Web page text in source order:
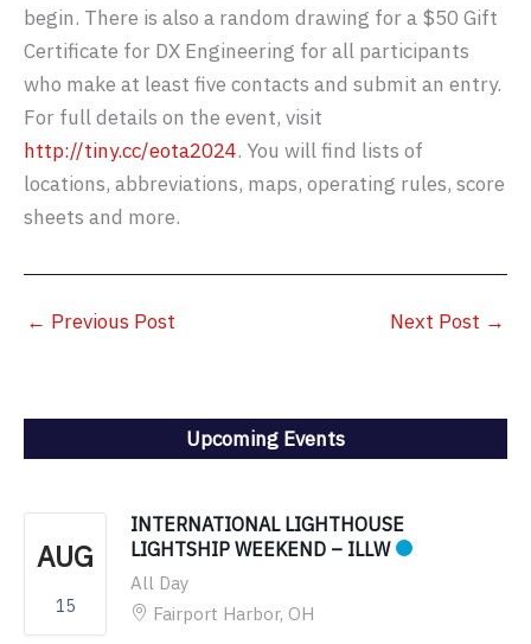
begin. There is also a random drawing for a $50 Gift
Certificate for DX Engineering for all participants
who make at least five contacts and submit an entry.
For full details on the event, visit
http://tiny.cc/eota2024. You will find lists of
locations, abbreviations, maps, operating rules, score
sheets and more.
← Previous Post Next Post →
Upcoming Events
AUG
15
INTERNATIONAL LIGHTHOUSE
LIGHTSHIP WEEKEND – ILLW
All Day
Fairport Harbor, OH